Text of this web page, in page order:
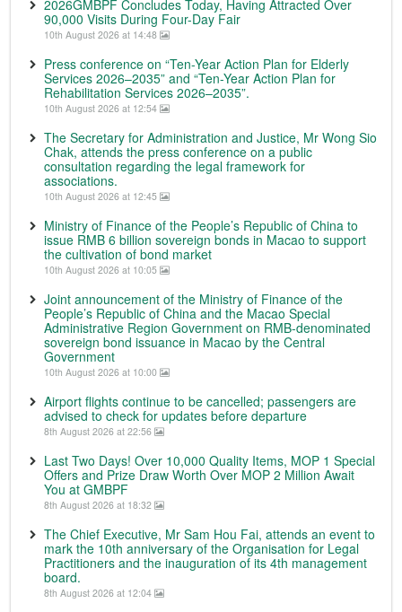
2026GMBPF Concludes Today, Having Attracted Over
90,000 Visits During Four-Day Fair
10th August 2026 at 14:48
Press conference on “Ten-Year Action Plan for Elderly
Services 2026–2035” and “Ten-Year Action Plan for
Rehabilitation Services 2026–2035”.
10th August 2026 at 12:54
The Secretary for Administration and Justice, Mr Wong Sio
Chak, attends the press conference on a public
consultation regarding the legal framework for
associations.
10th August 2026 at 12:45
Ministry of Finance of the People’s Republic of China to
issue RMB 6 billion sovereign bonds in Macao to support
the cultivation of bond market
10th August 2026 at 10:05
Joint announcement of the Ministry of Finance of the
People’s Republic of China and the Macao Special
Administrative Region Government on RMB-denominated
sovereign bond issuance in Macao by the Central
Government
10th August 2026 at 10:00
Airport flights continue to be cancelled; passengers are
advised to check for updates before departure
8th August 2026 at 22:56
Last Two Days! Over 10,000 Quality Items, MOP 1 Special
Offers and Prize Draw Worth Over MOP 2 Million Await
You at GMBPF
8th August 2026 at 18:32
The Chief Executive, Mr Sam Hou Fai, attends an event to
mark the 10th anniversary of the Organisation for Legal
Practitioners and the inauguration of its 4th management
board.
8th August 2026 at 12:04